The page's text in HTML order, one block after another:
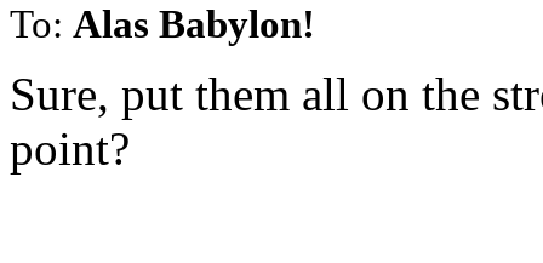
To: Alas Babylon!
Sure, put them all on the
point?